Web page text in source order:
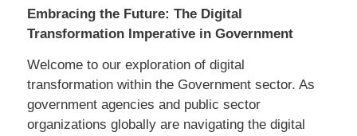
Embracing the Future: The Digital
Transformation Imperative in Government
Welcome to our exploration of digital
transformation within the Government sector. As
government agencies and public sector
organizations globally are navigating the digital